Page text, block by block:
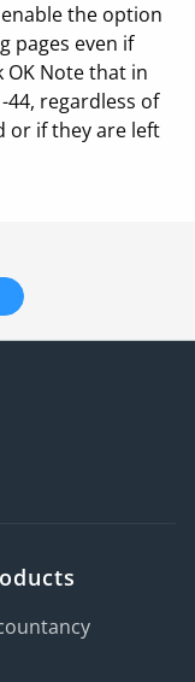
the option
pages even if
OK Note that in
44, regardless of
or if they are left